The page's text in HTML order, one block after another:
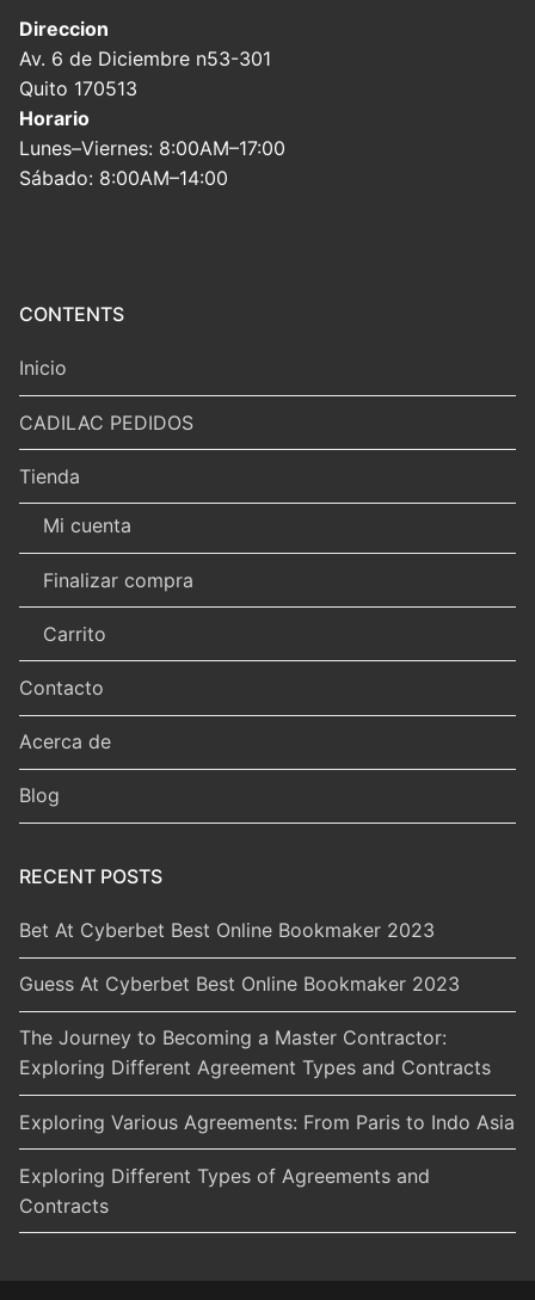
Direccion
Av. 6 de Diciembre n53-301
Quito 170513
Horario
Lunes–Viernes: 8:00AM–17:00
Sábado: 8:00AM–14:00
CONTENTS
Inicio
CADILAC PEDIDOS
Tienda
Mi cuenta
Finalizar compra
Carrito
Contacto
Acerca de
Blog
RECENT POSTS
Bet At Cyberbet Best Online Bookmaker 2023
Guess At Cyberbet Best Online Bookmaker 2023
The Journey to Becoming a Master Contractor:
Exploring Different Agreement Types and Contracts
Exploring Various Agreements: From Paris to Indo Asia
Exploring Different Types of Agreements and
Contracts